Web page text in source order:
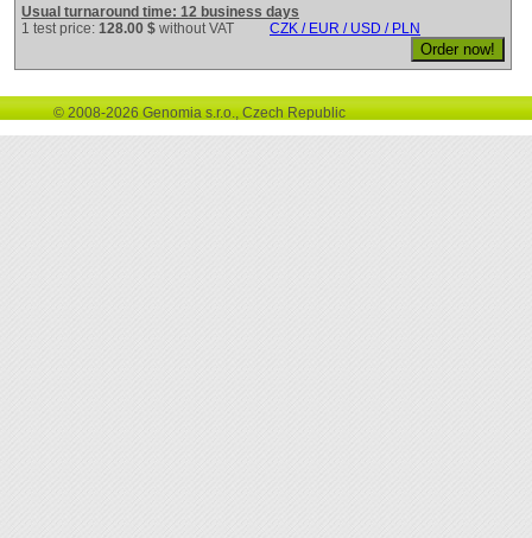
Usual turnaround time: 12 business days
1 test price: 128.00 $ without VAT CZK / EUR / USD / PLN
© 2008-2026 Genomia s.r.o., Czech Republic